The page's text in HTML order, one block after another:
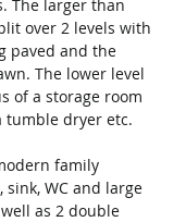
The larger than
over 2 levels with
paved and the
The lower level
of a storage room
tumble dryer etc.
family
WC and large
as 2 double